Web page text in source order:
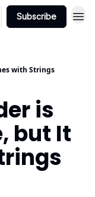
Subscribe
with Strings
is
but It